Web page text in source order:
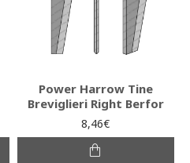
Power Harrow Tine
Breviglieri Right Berfor
8,46€